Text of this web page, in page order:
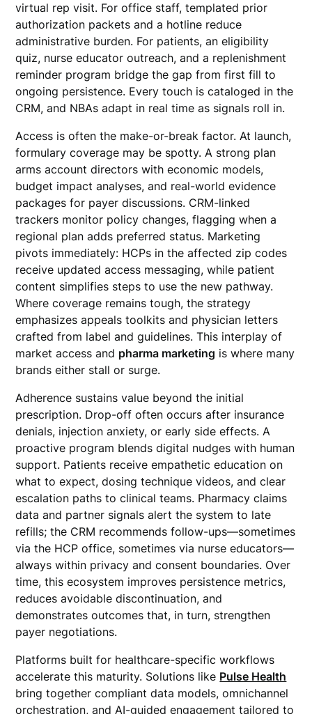
virtual rep visit. For office staff, templated prior
authorization packets and a hotline reduce
administrative burden. For patients, an eligibility
quiz, nurse educator outreach, and a replenishment
reminder program bridge the gap from first fill to
ongoing persistence. Every touch is cataloged in the
CRM, and NBAs adapt in real time as signals roll in.
Access is often the make-or-break factor. At launch,
formulary coverage may be spotty. A strong plan
arms account directors with economic models,
budget impact analyses, and real-world evidence
packages for payer discussions. CRM-linked
trackers monitor policy changes, flagging when a
regional plan adds preferred status. Marketing
pivots immediately: HCPs in the affected zip codes
receive updated access messaging, while patient
content simplifies steps to use the new pathway.
Where coverage remains tough, the strategy
emphasizes appeals toolkits and physician letters
crafted from label and guidelines. This interplay of
market access and pharma marketing is where many
brands either stall or surge.
Adherence sustains value beyond the initial
prescription. Drop-off often occurs after insurance
denials, injection anxiety, or early side effects. A
proactive program blends digital nudges with human
support. Patients receive empathetic education on
what to expect, dosing technique videos, and clear
escalation paths to clinical teams. Pharmacy claims
data and partner signals alert the system to late
refills; the CRM recommends follow-ups—sometimes
via the HCP office, sometimes via nurse educators—
always within privacy and consent boundaries. Over
time, this ecosystem improves persistence metrics,
reduces avoidable discontinuation, and
demonstrates outcomes that, in turn, strengthen
payer negotiations.
Platforms built for healthcare-specific workflows
accelerate this maturity. Solutions like Pulse Health
bring together compliant data models, omnichannel
orchestration, and AI-guided engagement tailored to